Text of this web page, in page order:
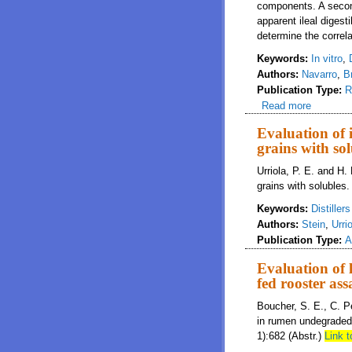
components. A
apparent ileal
determine the
Keywords: In vitro,
Authors: Navarro,
Publication Type:
Read more
Evaluation of
grains with
Urriola, P. E. and
grains with
Keywords:
Authors: Stein,
Publication Type:
Evaluation of
fed rooster
Boucher, S. E., C.
in rumen
1):682 (Abstr.) Link